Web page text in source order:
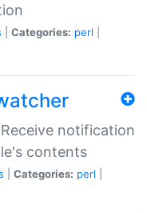
Categories: perl
notification
contents
Categories: perl